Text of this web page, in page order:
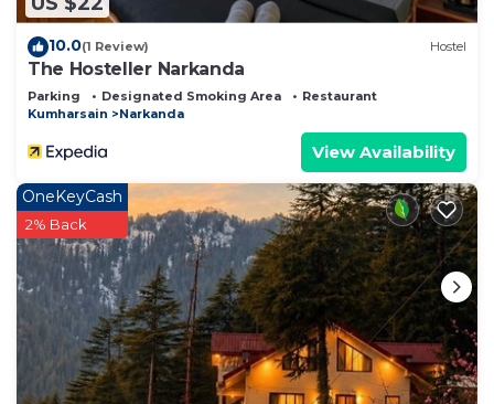
10.0(1 Review) Hostel
The Hosteller Narkanda
Parking Designated Smoking Area
Restaurant
Kumharsain
Narkanda
View Availability
OneKeyCash
2% Back